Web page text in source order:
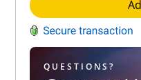
QUESTIONS?